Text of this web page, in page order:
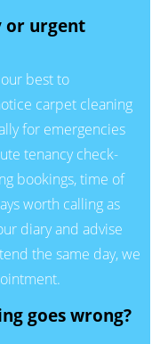
or urgent
best to
carpet cleaning
for emergencies
tenancy check-
bookings, time of
worth calling as
diary and advise
the same day, we
goes wrong?